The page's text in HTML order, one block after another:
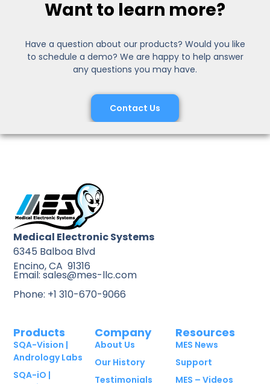
Want to learn more?
Have a question about our products? Would you like
to schedule a demo? We are happy to help answer
any questions you may have.
Contact Us
Medical Electronic Systems
6345 Balboa Blvd
Encino, CA 91316
Email: sales@mes-llc.com
Phone: +1 310-670-9066
Products
SQA-Vision |
Andrology Labs
SQA-iO |
Company
About Us
Our History
Testimonials
Resources
MES News
Support
MES – Videos